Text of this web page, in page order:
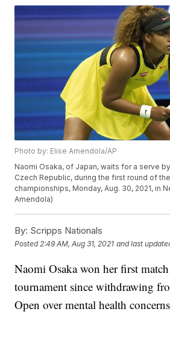
Photo by: Elise Amendola/AP
Naomi Osaka, of Japan, waits for a serve
Czech Republic, during the first round of
championships, Monday, Aug. 30, 2021, in
Amendola)
By: Scripps Nationals
Posted 2:49 AM, Aug 31, 2021 and last
Naomi Osaka won her first
tournament since withdrawing
Open over mental health